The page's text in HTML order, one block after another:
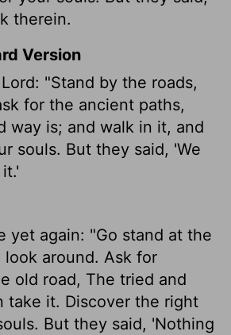
therein.
Version
Lord: "Stand by the roads,
for the ancient paths,
way is; and walk in it, and
souls. But they said, 'We
yet again: "Go stand at the
look around. Ask for
old road, The tried and
take it. Discover the right
But they said, 'Nothing